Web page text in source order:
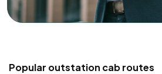
Popular outstation cab routes